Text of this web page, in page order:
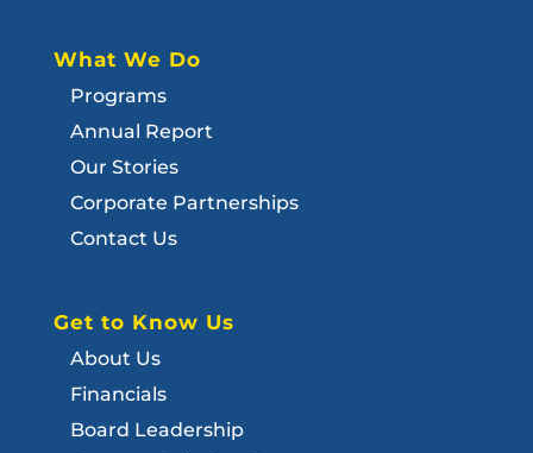
What We Do
Programs
Annual Report
Our Stories
Corporate Partnerships
Contact Us
Get to Know Us
About Us
Financials
Board Leadership